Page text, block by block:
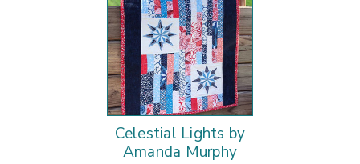
Celestial Lights by
Amanda Murphy